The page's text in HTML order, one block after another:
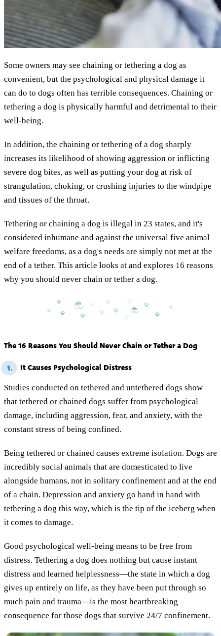
Some owners may see chaining or tethering a dog as
convenient, but the psychological and physical damage it
can do to dogs often has terrible consequences. Chaining or
tethering a dog is physically harmful and detrimental to their
well-being.
In addition, the chaining or tethering of a dog sharply
increases its likelihood of showing aggression or inflicting
severe dog bites, as well as putting your dog at risk of
strangulation, choking, or crushing injuries to the windpipe
and tissues of the throat.
Tethering or chaining a dog is illegal in 23 states, and it's
considered inhumane and against the universal five animal
welfare freedoms, as a dog's needs are simply not met at the
end of a tether. This article looks at and explores 16 reasons
why you should never chain or tether a dog.
The 16 Reasons You Should Never Chain or Tether a Dog
1. It Causes Psychological Distress
Studies conducted on tethered and untethered dogs show
that tethered or chained dogs suffer from psychological
damage, including aggression, fear, and anxiety, with the
constant stress of being confined.
Being tethered or chained causes extreme isolation. Dogs are
incredibly social animals that are domesticated to live
alongside humans, not in solitary confinement and at the end
of a chain. Depression and anxiety go hand in hand with
tethering a dog this way, which is the tip of the iceberg when
it comes to damage.
Good psychological well-being means to be free from
distress. Tethering a dog does nothing but cause instant
distress and learned helplessness—the state in which a dog
gives up entirely on life, as they have been put through so
much pain and trauma—is the most heartbreaking
consequence for those dogs that survive 24/7 confinement.